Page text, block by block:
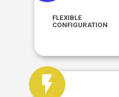
FLEXIBLE
CONFIGURATION
Connect